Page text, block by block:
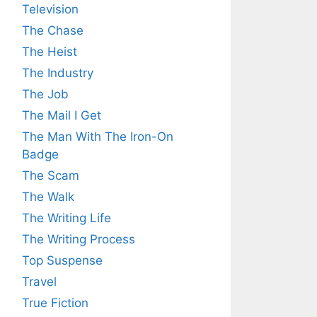
Television
The Chase
The Heist
The Industry
The Job
The Mail I Get
The Man With The Iron-On
Badge
The Scam
The Walk
The Writing Life
The Writing Process
Top Suspense
Travel
True Fiction